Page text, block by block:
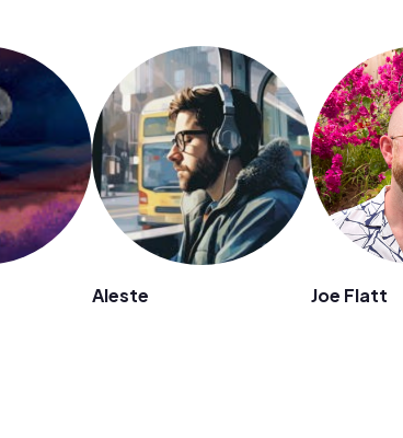
Aleste Joe Flatt